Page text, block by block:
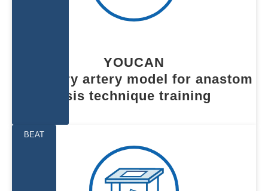
YOUCAN
Coronary artery model for anastom
osis technique training
BEAT